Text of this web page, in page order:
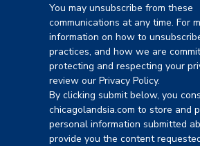
You may unsubscribe from these
communications at any time. For
information on how to
practices, and how we are
protecting and respecting your
review our Privacy Policy.
By clicking submit below, you
chicagolandsia.com to store and
personal information submitted
provide you the content